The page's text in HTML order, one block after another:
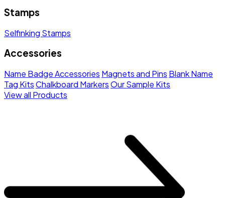
Stamps
Selfinking Stamps
Accessories
Name Badge Accessories Magnets and Pins Blank Name
Tag KitsChalkboard MarkersOur Sample Kits
View all Products